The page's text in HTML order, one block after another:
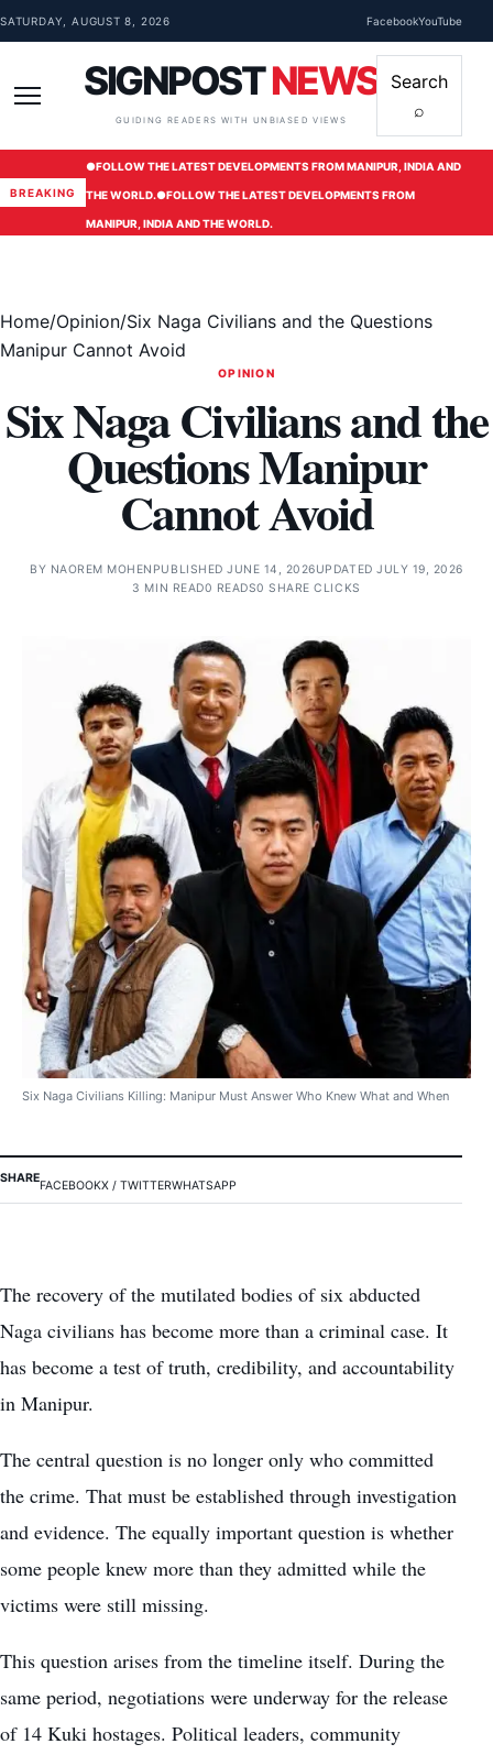
Skip to content
SATURDAY, AUGUST 8, 2026 FacebookYouTube
SIGNPOSTNEWS
GUIDING READERS WITH UNBIASED VIEWS
Search
⌕
BREAKING
●FOLLOW THE LATEST DEVELOPMENTS FROM MANIPUR, INDIA AND
THE WORLD.●FOLLOW THE LATEST DEVELOPMENTS FROM
MANIPUR, INDIA AND THE WORLD.
Home/Opinion/Six Naga Civilians and the Questions
Manipur Cannot Avoid
OPINION
Six Naga Civilians and the
Questions Manipur
Cannot Avoid
BY NAOREM MOHEN PUBLISHED JUNE 14, 2026UPDATED JULY 19, 2026
3 MIN READ0 READS0 SHARE CLICKS
Six Naga Civilians Killing: Manipur Must Answer Who Knew What and When
SHARE
FACEBOOKX / TWITTERWHATSAPP
The recovery of the mutilated bodies of six abducted
Naga civilians has become more than a criminal case. It
has become a test of truth, credibility, and accountability
in Manipur.
The central question is no longer only who committed
the crime. That must be established through investigation
and evidence. The equally important question is whether
some people knew more than they admitted while the
victims were still missing.
This question arises from the timeline itself. During the
same period, negotiations were underway for the release
of 14 Kuki hostages. Political leaders, community